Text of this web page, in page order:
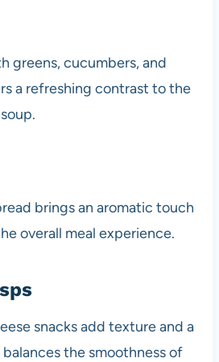
greens, cucumbers, and
a refreshing contrast to the
brings an aromatic touch
overall meal experience.
snacks add texture and a
the smoothness of